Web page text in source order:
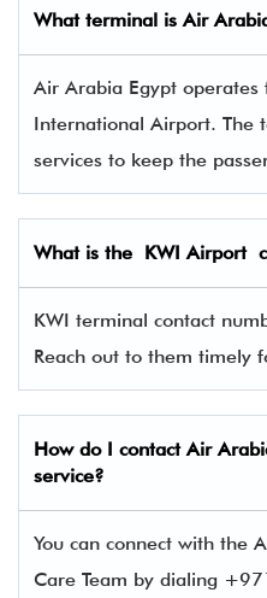
What terminal is Air
Air Arabia Egypt
International Airport. The
services to keep the
What is the KWI Airport
KWI terminal contact
Reach out to them timely
How do I contact Air
service?
You can connect with the
Care Team by dialing